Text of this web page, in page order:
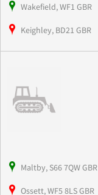
Wakefield, WF1 GBR
Keighley, BD21 GBR
Maltby, S66 7QW GBR
Ossett, WF5 8LS GBR